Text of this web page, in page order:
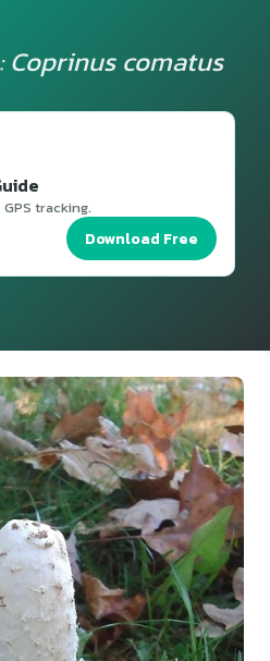
Coprinus comatus
tracking.
Download Free